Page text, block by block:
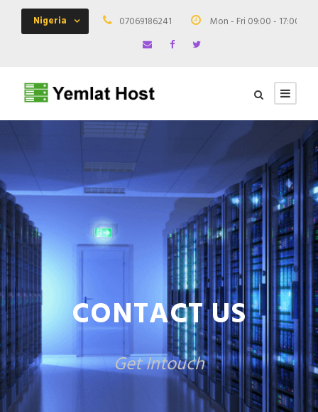
Nigeria 07069186241 Mon - Fri 09:00 - 17:00
CONTACT US
Get Intouch